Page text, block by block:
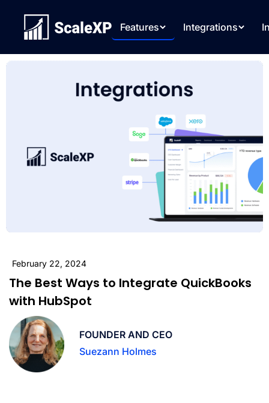
Features Integrations
February 22, 2024
The Best Ways to Integrate QuickBooks
with HubSpot
FOUNDER AND CEO
Suezann Holmes